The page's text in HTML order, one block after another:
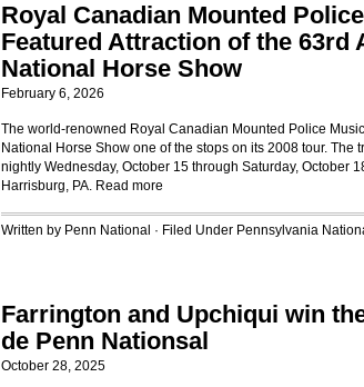
Royal Canadian Mounted
Featured Attraction of the 63rd
National Horse Show
February 6, 2026
The world-renowned Royal Canadian Mounted Police
National Horse Show one of the stops on its 2008 tour.
nightly Wednesday, October 15 through Saturday, October
Harrisburg, PA. Read more
Written by Penn National · Filed Under Pennsylvania
Farrington and Upchiqui win
de Penn Nationsal
October 28, 2025